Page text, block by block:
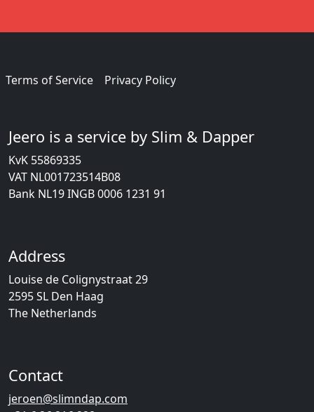
Terms of Service Privacy Policy
Jeero is a service by Slim & Dapper
KvK 55869335
VAT NL001723514B08
Bank NL19 INGB 0006 1231 91
Address
Louise de Colignystraat 29
2595 SL Den Haag
The Netherlands
Contact
jeroen@slimndap.com